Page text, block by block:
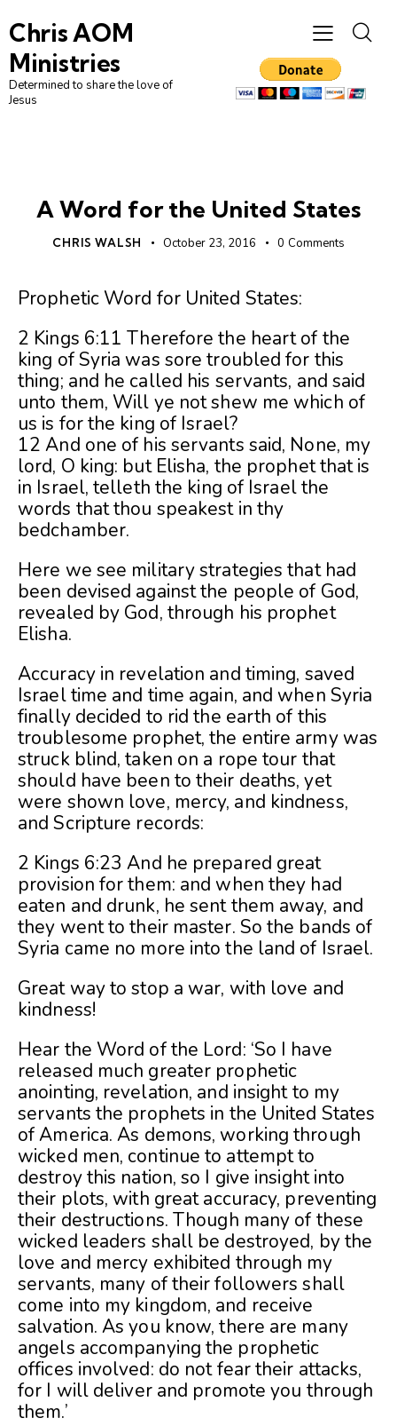
Chris AOM
Ministries
Determined to share the love of
Jesus
A Word for the United States
CHRIS WALSH October 23, 2016 0 Comments
Prophetic Word for United States:
2 Kings 6:11 Therefore the heart of the
king of Syria was sore troubled for this
thing; and he called his servants, and said
unto them, Will ye not shew me which of
us is for the king of Israel?
12 And one of his servants said, None, my
lord, O king: but Elisha, the prophet that is
in Israel, telleth the king of Israel the
words that thou speakest in thy
bedchamber.
Here we see military strategies that had
been devised against the people ofGod,
revealed by God, through his prophet
Elisha.
Accuracy in revelation and timing, saved
Israel time and time again, and when Syria
finally decided to rid the earth of this
troublesome prophet, the entire army was
struck blind, taken on a rope tour that
should have been to their deaths, yet
were shown love, mercy, and kindness,
and Scripture records:
2 Kings 6:23 And he prepared great
provision for them: and when they had
eaten and drunk, he sent them away, and
they went to their master. So the bands of
Syria came no more into the land of Israel.
Great way to stop a war, with love and
kindness!
Hear the Word of the Lord: ‘So I have
released much greater prophetic
anointing, revelation, and insight to my
servants the prophets in the United States
of America. As demons, working through
wicked men, continue to attempt to
destroy this nation, so I give insight into
their plots, with great accuracy, preventing
their destructions. Though many of these
wicked leaders shall be destroyed, by the
love and mercy exhibited through my
servants, many of their followers shall
come into my kingdom, and receive
salvation. As you know, there are many
angels accompanying the prophetic
offices involved: do not fear their attacks,
for I will deliver and promote you through
them.’